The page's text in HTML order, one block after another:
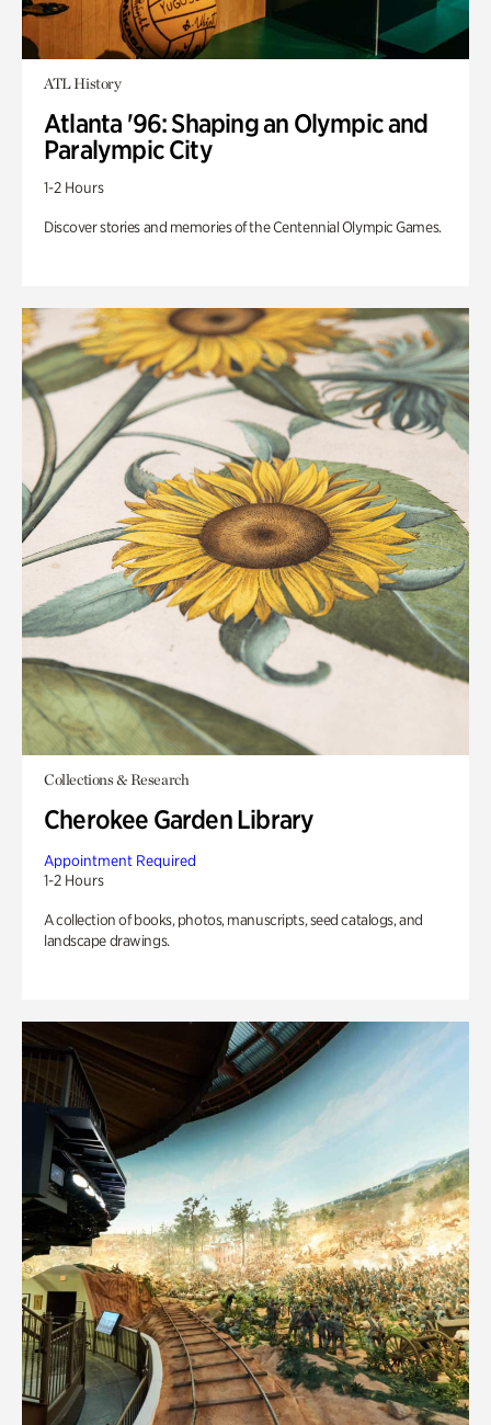
ATL History
Atlanta '96: Shaping an Olympic and
Paralympic City
1-2 Hours
Discover stories and memories of the Centennial Olympic Games.
Collections & Research
Cherokee Garden Library
Appointment Required
1-2 Hours
A collection of books, photos, manuscripts, seed catalogs, and
landscape drawings.